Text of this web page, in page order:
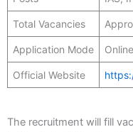
Total Vacancies
Application Mode Online
Official Website
The recruitment will fill